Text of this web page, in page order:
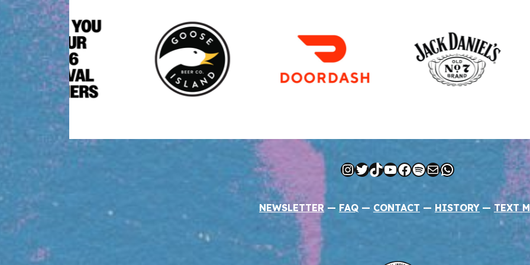
Instagram
Twitter
TikTok
YouTube
Facebook
Spotify
MailWhatsApp
NEWSLETTER— FAQ — CONTACT — HISTORY — TEXT